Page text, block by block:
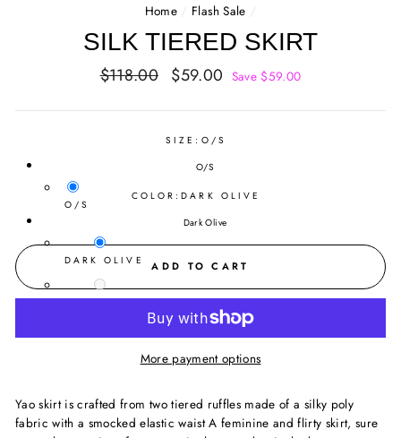
Home / Flash Sale /
SILK TIERED SKIRT
Regular
$118.00
Sale
$59.00 Save $59.00
SIZE: O/S
O/S
O/S
COLOR:DARK OLIVE
Dark Olive
DARK OLIVE
BLACK
ADD TO CART
More payment options
Yao skirt is crafted from two tiered ruffles made of a silky poly
fabric with a smocked elastic waist A feminine and flirty skirt, sure